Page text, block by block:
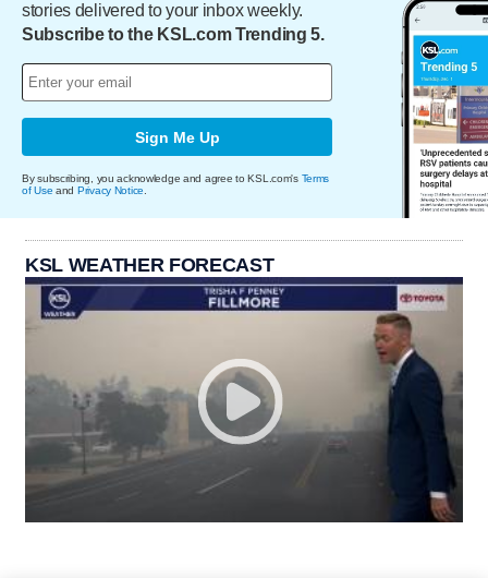
stories delivered to your inbox weekly.
Subscribe to the KSL.com Trending 5.
Sign Me Up
By subscribing, you acknowledge and agree to KSL.com's Terms
of Use and Privacy Notice
KSL WEATHER FORECAST